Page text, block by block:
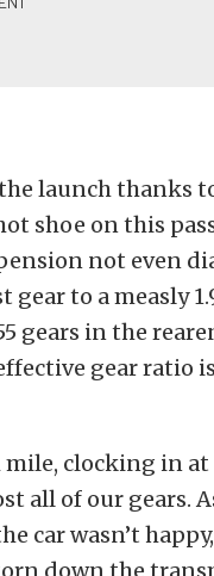
launch thanks
shoe on this
not even
to a measly
gears in the
gear ratio
clocking in at
all of our gears.
car wasn’t